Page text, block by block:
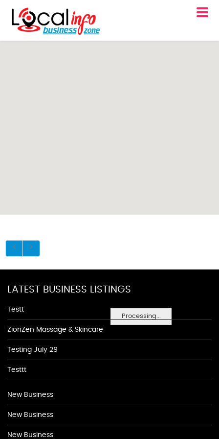
Processing...
LATEST BUSINESS LISTINGS
Testt
ZionZen Massage & Skincare
Testing July 29
Testtt
New Business
New Business
New Business